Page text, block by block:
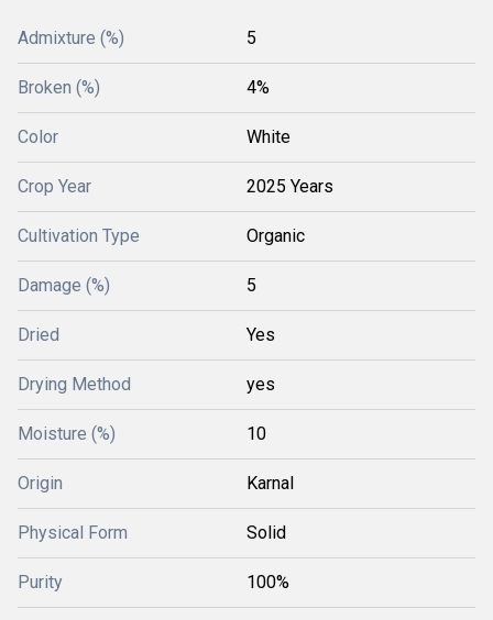
Admixture (%) 5
Broken (%) 4%
Color White
Crop Year 2025 Years
Cultivation Type Organic
Damage (%) 5
Dried Yes
Drying Method yes
Moisture (%) 10
Origin Karnal
Physical Form Solid
Purity 100%